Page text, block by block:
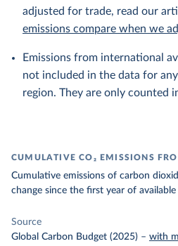
adjusted for trade, read our
emissions compare when we
Emissions from international
not included in the data for
region. They are only counted
CUMULATIVE CO₂ EMISSIONS
Cumulative emissions of carbon
change since the first year of
Source
Global Carbon Budget (2025) – with